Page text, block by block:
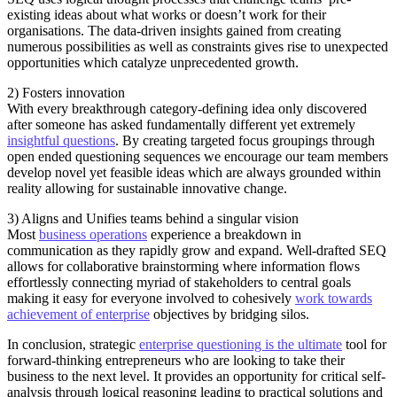
existing ideas about what works or doesn’t work for their
organisations. The data-driven insights gained from creating
numerous possibilities as well as constraints gives rise to unexpected
opportunities which catalyze unprecedented growth.
2) Fosters innovation
With every breakthrough category-defining idea only discovered
after someone has asked fundamentally different yet extremely
insightful questions. By creating targeted focus groupings through
open ended questioning sequences we encourage our team members
develop novel yet feasible ideas which are always grounded within
reality allowing for sustainable innovative change.
3) Aligns and Unifies teams behind a singular vision
Most business operations experience a breakdown in
communication as they rapidly grow and expand. Well-drafted SEQ
allows for collaborative brainstorming where information flows
effortlessly connecting myriad of stakeholders to central goals
making it easy for everyone involved to cohesively work towards
achievement of enterprise objectives by bridging silos.
In conclusion, strategic enterprise questioning is the ultimate tool for
forward-thinking entrepreneurs who are looking to take their
business to the next level. It provides an opportunity for critical self-
analysis through logical reasoning leading to practical solutions and